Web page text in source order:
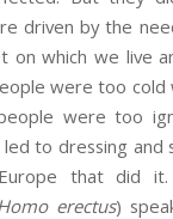
driven by the
on which we live
were too cold
were too
to dressing and
that did
erectus)